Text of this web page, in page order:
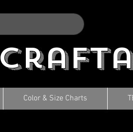
Color & Size Charts